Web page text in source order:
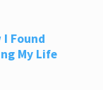
I Found
My Life